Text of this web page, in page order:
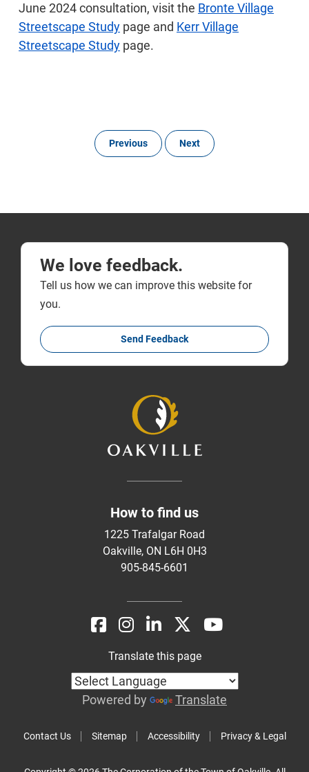
June 2024 consultation, visit the Bronte Village
Streetscape Study page and Kerr Village
Streetscape Study page.
Previous Next
We love feedback.
Tell us how we can improve this website for
you.
Send Feedback
How to find us
1225 Trafalgar Road
Oakville, ON L6H 0H3
905-845-6601
Contact Us Sitemap Accessibility Privacy & Legal
Translate this page
Powered by Translate